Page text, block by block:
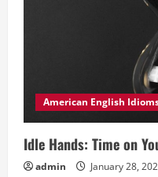
American English
Idle Hands: Time on
admin January 28,